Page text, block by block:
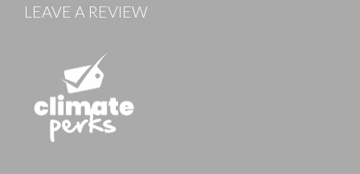
LEAVE A REVIEW